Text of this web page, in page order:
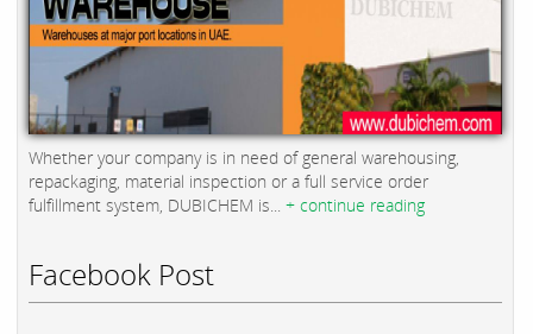
Whether your company is in need of general warehousing,
repackaging, material inspection or a full service order
fulfillment system, DUBICHEM is... + continue reading
Facebook Post